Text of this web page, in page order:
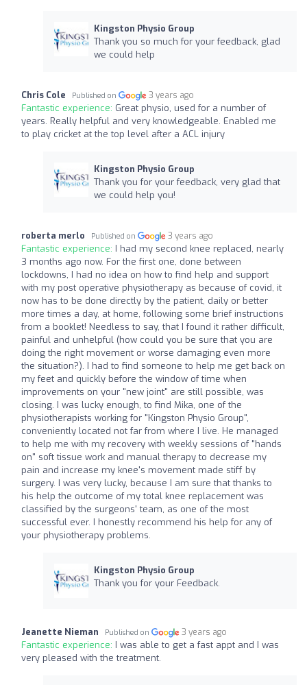
Kingston Physio Group
Thank you so much for your feedback, glad
we could help
Chris Cole Published on 3 years ago
Fantastic experience: Great physio, used for a number of
years. Really helpful and very knowledgeable. Enabled me
to play cricket at the top level after a ACL injury
Kingston Physio Group
Thank you for your feedback, very glad that
we could help you!
roberta merlo Published on 3 years ago
Fantastic experience: I had my second knee replaced, nearly
3 months ago now. For the first one, done between
lockdowns, I had no idea on how to find help and support
with my post operative physiotherapy as because of covid, it
now has to be done directly by the patient, daily or better
more times a day, at home, following some brief instructions
from a booklet! Needless to say, that I found it rather difficult,
painful and unhelpful (how could you be sure that you are
doing the right movement or worse damaging even more
the situation?). I had to find someone to help me get back on
my feet and quickly before the window of time when
improvements on your "new joint" are still possible, was
closing. I was lucky enough, to find Mika, one of the
physiotherapists working for "Kingston Physio Group",
conveniently located not far from where I live. He managed
to help me with my recovery with weekly sessions of "hands
on" soft tissue work and manual therapy to decrease my
pain and increase my knee's movement made stiff by
surgery. I was very lucky, because I am sure that thanks to
his help the outcome of my total knee replacement was
classified by the surgeons' team, as one of the most
successful ever. I honestly recommend his help for any of
your physiotherapy problems.
Kingston Physio Group
Thank you for your Feedback.
Jeanette Nieman Published on 3 years ago
Fantastic experience: I was able to get a fast appt and I was
very pleased with the treatment.